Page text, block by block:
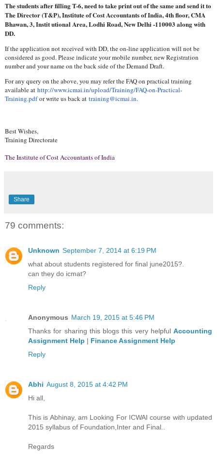
The students after filling T-6, need to take print out of the same and send it to
The Director (T&P), Institute of Cost Accountants of India, 4th floor, CMA
Bhawan, 3, Instit utional Area, Lodhi Road, New Delhi -110003 along with
DD.
If the application not received with DD, the on-line application will not be
considered as good. Please indicate your mobile number, new Registration
number and your name on the back side of the Demand Draft.
For any query on the above, you may refer the FAQ on practical training
available at http://www.icmai.in/upload/Training/FAQ-on-Practical-
Training.pdfor write us back at training@icmai.in.
Best Wishes,
Training Directorate
The Institute of Cost Accountants of India
Share
79 comments:
Unknown September 7, 2014 at 6:19 PM
what about students registered for final june2015?.
can they do icmat?
Reply
Anonymous March 19, 2015 at 5:46 PM
Thanks for sharing this blogs this very helpful Accounting
Assignment Help | Finance Assignment Help
Reply
Abhi August 8, 2015 at 4:42 PM
Hi all,
This is Abhinay, am Looking For ICWAI course with updated
2015 syllabus of Foundation,Inter and Final..
Regards